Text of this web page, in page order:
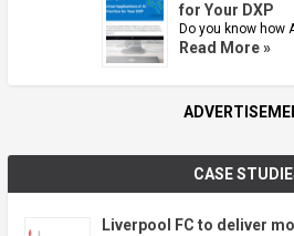
for Your DXP
Do you know how
Read More »
CASE
Liverpool FC to deliver